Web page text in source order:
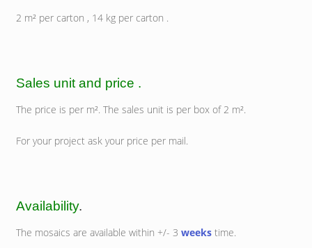
2 m² per carton , 14 kg per carton .
Sales unit and price .
The price is per m². The sales unit is per box of 2 m².
For your project ask your price per mail.
Availability.
The mosaics are available within +/- 3 weekstime.